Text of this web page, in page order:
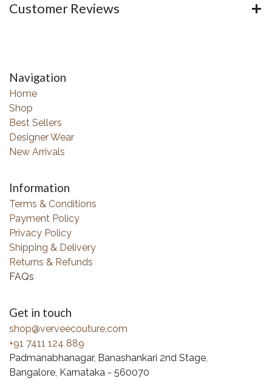
Customer Reviews
Navigation
Home
Shop
Best Sellers
Designer Wear
New Arrivals
Information
Terms & Conditions
Payment Policy
Privacy Policy
Shipping & Delivery
Returns & Refunds
FAQs
Get in touch
shop@verveecouture.com
+91 7411 124 889
Padmanabhanagar, Banashankari 2nd Stage,
Bangalore, Karnataka - 560070